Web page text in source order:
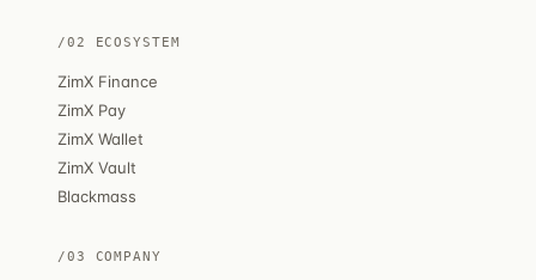
/02 ECOSYSTEM
ZimX Finance
ZimX Pay
ZimX Wallet
ZimX Vault
Blackmass
/03 COMPANY